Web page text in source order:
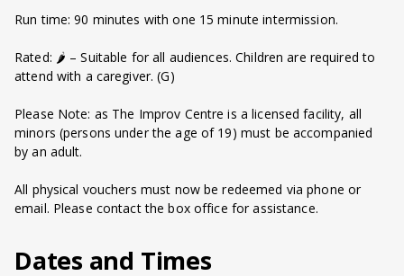
Run time: 90 minutes with one 15 minute intermission.
Rated: 🌶️ – Suitable for all audiences. Children are required to
attend with a caregiver. (G)
Please Note: as The Improv Centre is a licensed facility, all
minors (persons under the age of 19) must be accompanied
by an adult.
All physical vouchers must now be redeemed via phone or
email. Please contact the box office for assistance.
Dates and Times